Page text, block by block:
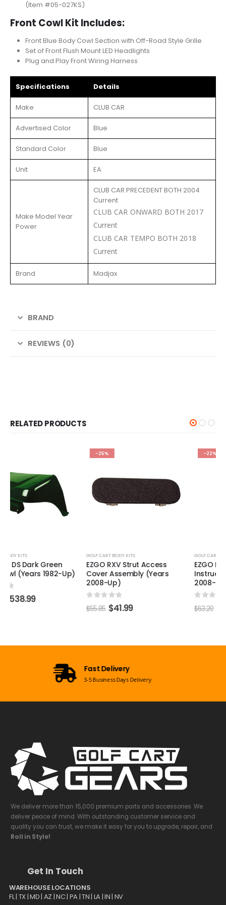
(Item #05-027KS)
Front Cowl Kit Includes:
Front Blue Body Cowl Section with Off-Road Style Grille
Set of Front Flush Mount LED Headlights
Plug and Play Front Wiring Harness
Specifications Details
Make CLUB CAR
Advertised Color Blue
Standard Color Blue
Unit EA
Make Model Year
Power
CLUB CAR PRECEDENT BOTH 2004
Current
CLUB CAR ONWARD BOTH 2017
Current
CLUB CAR TEMPO BOTH 2018
Current
Brand Madjax
BRAND
REVIEWS (0)
RELATED PRODUCTS
GOLF CART BODY KITS
EZGO RXV Strut Access
Cover Assembly (Years
2008-Up)
0out of 5
GOLF CART BODY KITS
EZGO RXV Warning &
Instructions Decal (Years
2008-Up)
0 out of 5
$63.20
Open 7 Days a Week
Mon-Sun 09:00am - 08:00pm EST
We deliver more than 15,000 premium parts and accessories. We
deliver peace of mind. With outstanding customer service and
quality you can trust, we make it easy for you to upgrade, repair, and
Roll in Style!
Get In Touch
WAREHOUSE LOCATIONS
FL | TX| MD | AZ | NC | PA | TN | LA | IN | NV